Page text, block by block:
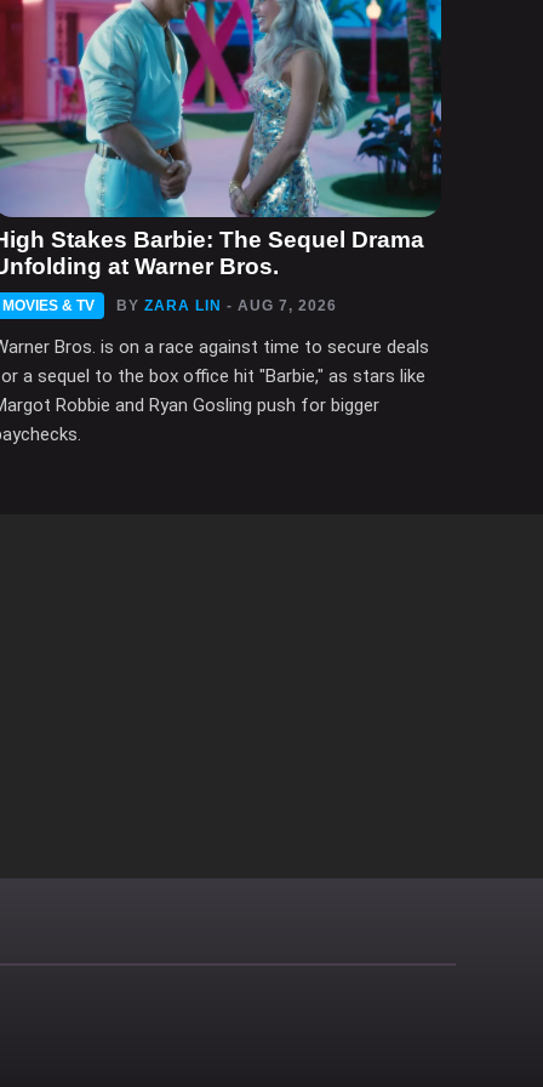
Stakes Barbie: The Sequel Drama
at Warner Bros.
MOVIES & TV BY ZARA LIN - AUG 7, 2026
Bros. is on a race against time to secure deals
a sequel to the box office hit "Barbie," as stars like
Robbie and Ryan Gosling push for bigger